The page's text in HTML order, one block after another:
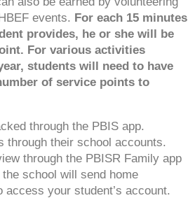
events. For each 15 minutes
provides, he or she will be
For various activities
students will need to have
of service points to
through the PBIS app.
through their school accounts.
through the PBISR Family app
school will send home
access your student’s account.